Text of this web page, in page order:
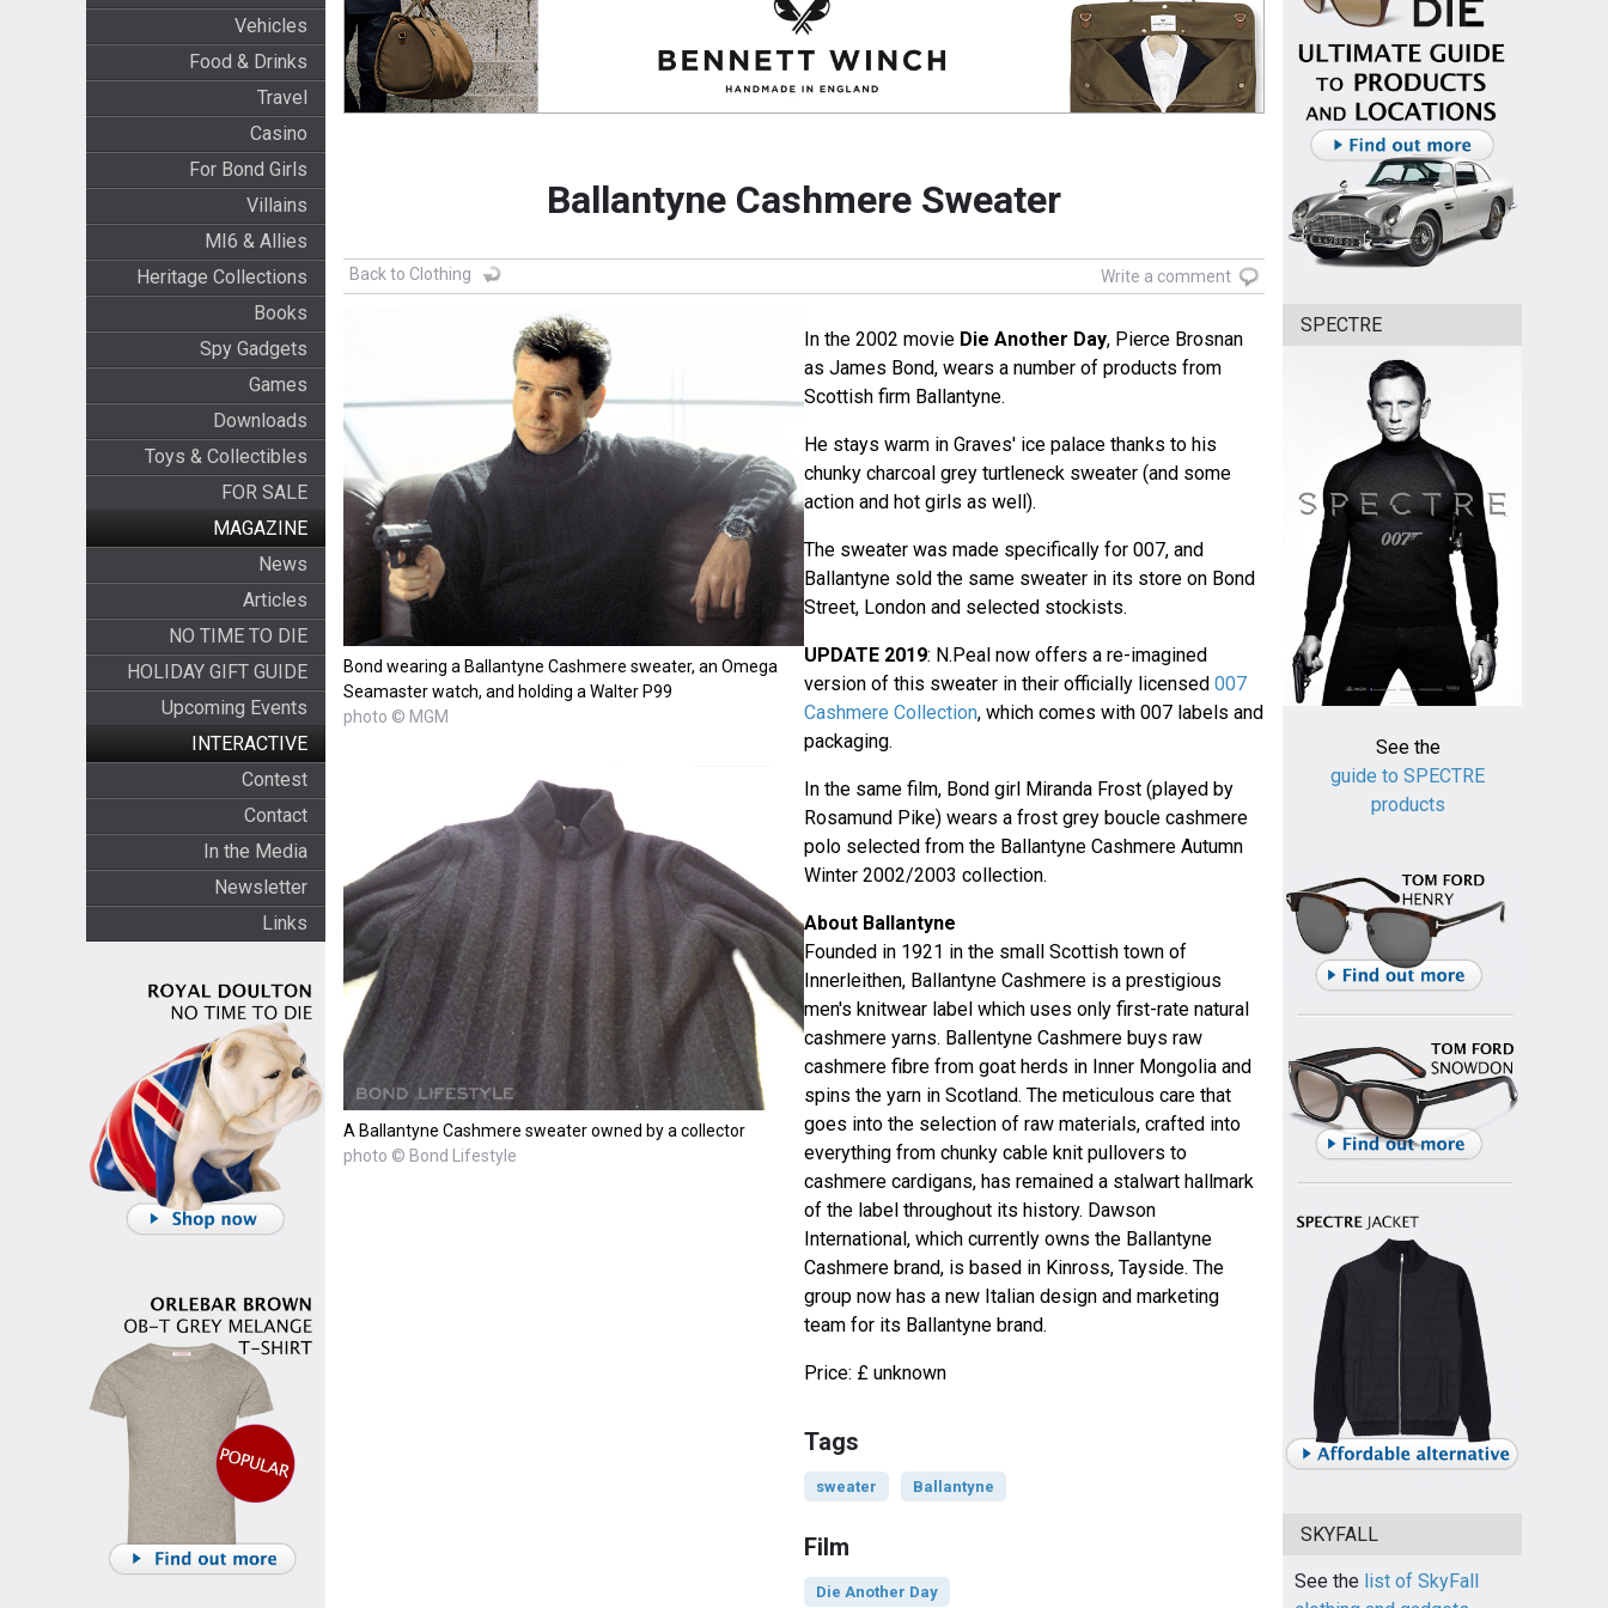
Vehicles
Food & Drinks
Travel
Casino
For Bond Girls
Villains
MI6 & Allies
Heritage Collections
Books
Spy Gadgets
Games
Downloads
Toys & Collectibles
FOR SALE
MAGAZINE
News
Articles
NO TIME TO DIE
HOLIDAY GIFT GUIDE
Upcoming Events
INTERACTIVE
Contest
Contact
In the Media
Newsletter
Links
Ballantyne Cashmere Sweater
Back to Clothing Write a comment
Bond wearing a Ballantyne Cashmere sweater, an Omega
Seamaster watch, and holding a Walter P99
photo © MGM
A Ballantyne Cashmere sweater owned by a collector
photo © Bond Lifestyle
In the 2002 movie Die Another Day, Pierce Brosnan
as James Bond, wears a number of products from
Scottish firm Ballantyne.
He stays warm in Graves' ice palace thanks to his
chunky charcoal grey turtleneck sweater (and some
action and hot girls as well).
The sweater was made specifically for 007, and
Ballantyne sold the same sweater in its store on Bond
Street, London and selected stockists.
UPDATE 2019: N.Peal now offers a re-imagined
version of this sweater in their officially licensed 007
Cashmere Collection, which comes with 007 labels and
packaging.
In the same film, Bond girl Miranda Frost (played by
Rosamund Pike) wears a frost grey boucle cashmere
polo selected from the Ballantyne Cashmere Autumn
Winter 2002/2003 collection.
About Ballantyne
Founded in 1921 in the small Scottish town of
Innerleithen, Ballantyne Cashmere is a prestigious
men's knitwear label which uses only first-rate natural
cashmere yarns. Ballentyne Cashmere buys raw
cashmere fibre from goat herds in Inner Mongolia and
spins the yarn in Scotland. The meticulous care that
goes into the selection of raw materials, crafted into
everything from chunky cable knit pullovers to
cashmere cardigans, has remained a stalwart hallmark
of the label throughout its history. Dawson
International, which currently owns the Ballantyne
Cashmere brand, is based in Kinross, Tayside. The
group now has a new Italian design and marketing
team for its Ballantyne brand.
Price: £ unknown
Tags
sweater Ballantyne
Film
Die Another Day
SPECTRE
See the
guide to SPECTRE
products
SKYFALL
See the list of SkyFall